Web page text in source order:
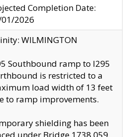
Completion Date:
2026
WILMINGTON
Southbound ramp to I295
is restricted to a
load width of 13 feet
to ramp improvements.
shielding has been